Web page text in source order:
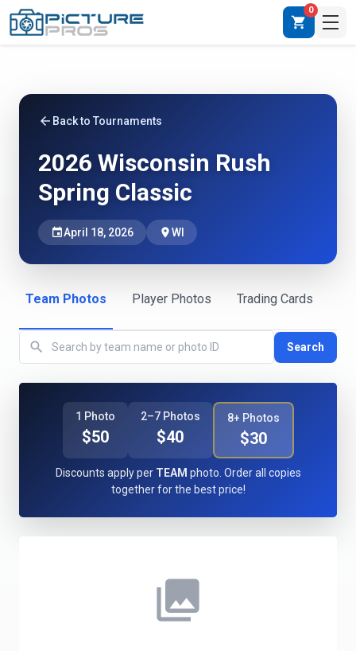
shopping_cart
0
arrow_back Back to Tournaments
2026 Wisconsin Rush
Spring Classic
eventApril 18, 2026 placeWI
Team Photos Player Photos Trading Cards
search Search
1 Photo
$50
2–7 Photos
$40
8+ Photos
$30
Discounts apply per TEAM photo. Order all copies
together for the best price!
photo_library